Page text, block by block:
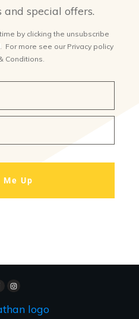
and special offers.
by clicking the unsubscribe
For more see our Privacy policy
Conditions
Me Up